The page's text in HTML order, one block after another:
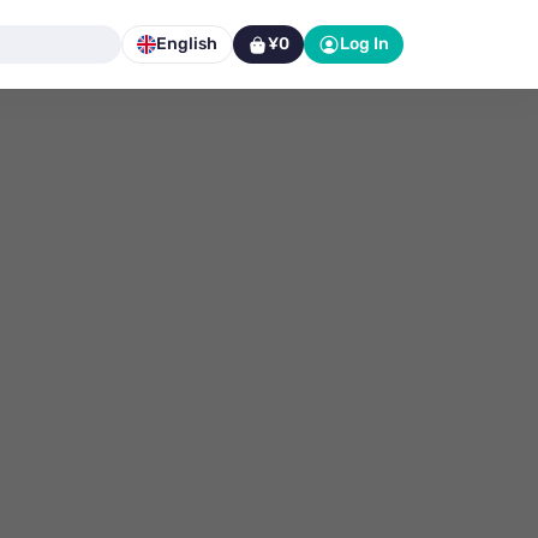
English ¥0 Log In